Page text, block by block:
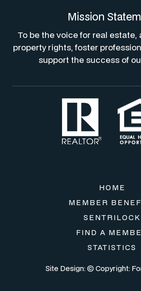
Mission
To be the voice for real
property rights, foster
support the success of
HOME
MEMBER
SENTRILOCK
FIND A
STATISTICS
Site Design: © Copyright: